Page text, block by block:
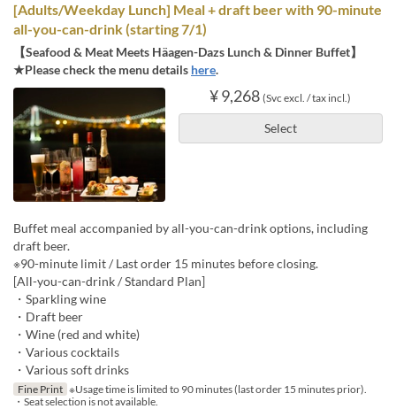
[Adults/Weekday Lunch] Meal + draft beer with 90-minute
all-you-can-drink (starting 7/1)
【Seafood & Meat Meets Häagen-Dazs Lunch & Dinner Buffet】
★Please check the menu details here.
¥ 9,268 (Svc excl. / tax incl.)
Select
Buffet meal accompanied by all-you-can-drink options, including
draft beer.
※90-minute limit / Last order 15 minutes before closing.
[All-you-can-drink / Standard Plan]
・Sparkling wine
・Draft beer
・Wine (red and white)
・Various cocktails
・Various soft drinks
Fine Print ※Usage time is limited to 90 minutes (last order 15 minutes prior).
・Seat selection is not available.